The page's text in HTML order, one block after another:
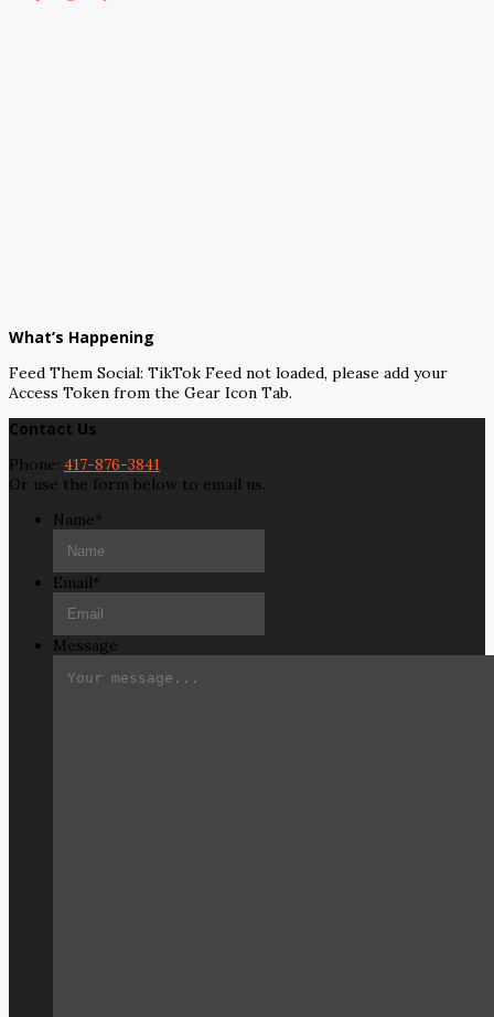
What’s Happening
Feed Them Social: TikTok Feed not loaded, please add your
Access Token from the Gear Icon Tab.
Contact Us
Phone: 417-876-3841
Or use the form below to email us.
Name*
Email*
Message